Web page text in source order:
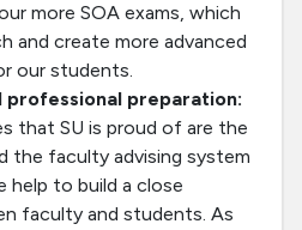
more SOA exams, which
and create more advanced
our students.
professional preparation:
that SU is proud of are the
the faculty advising system
help to build a close
faculty and students. As